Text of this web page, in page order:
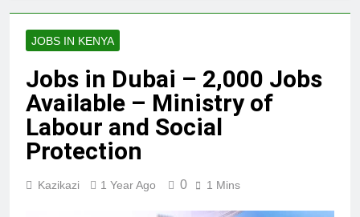
JOBS IN KENYA
Jobs in Dubai – 2,000 Jobs
Available – Ministry of
Labour and Social
Protection
Kazikazi 1 Year Ago 0 1 Mins